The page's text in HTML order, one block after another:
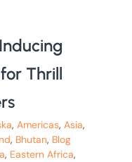
Thrill
,Americas,Asia,
, Bhutan, Blog
, Eastern Africa,